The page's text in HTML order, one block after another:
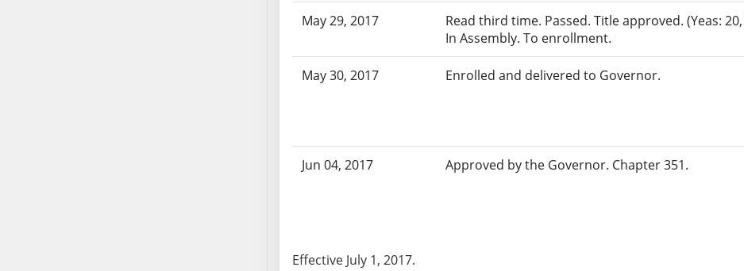
May 29, 2017
Read third time. Passed. Title approved. (Yeas:
In Assembly. To enrollment.
May 30, 2017 Enrolled and delivered to Governor.
Jun 04, 2017 Approved by the Governor. Chapter 351.
Effective July 1, 2017.